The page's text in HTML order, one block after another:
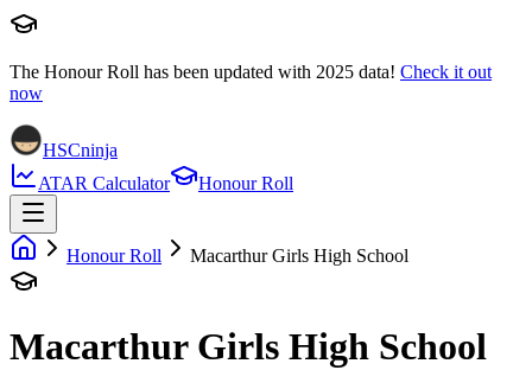
The Honour Roll has been updated with 2025 data! Check it out
now
HSCninja
ATAR Calculator
Honour Roll
Honour Roll Macarthur Girls High School
Macarthur Girls High School